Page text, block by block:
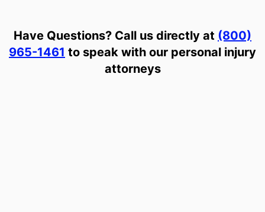
Have Questions? Call us directly at (800)
965-1461 to speak with our personal injury
attorneys